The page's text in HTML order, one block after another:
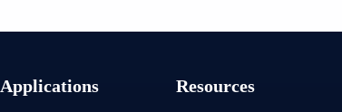
Applications Resources